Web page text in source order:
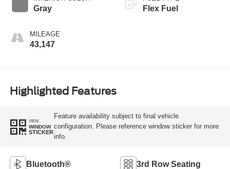
Gray
MILEAGE
43,147
Flex Fuel
Highlighted Features
VIEW
WINDOW
STICKER
Feature availability subject to final vehicle
configuration. Please reference window sticker for more
info.
Bluetooth® 3rd Row Seating